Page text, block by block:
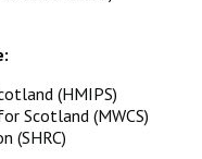
(HMIPS)
Scotland (MWCS)
(SHRC)